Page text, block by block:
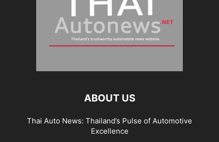
ABOUT US
Thai Auto News: Thailand’s Pulse of Automotive
Excellence